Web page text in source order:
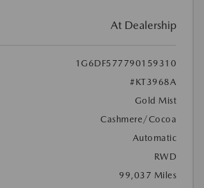
At Dealership
1G6DF577790159310
#KT3968A
Gold Mist
Cashmere/Cocoa
Automatic
RWD
99,037 Miles